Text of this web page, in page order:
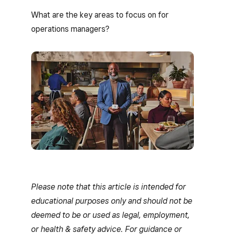
What are the key areas to focus on for
operations managers?
Please note that this article is intended for
educational purposes only and should not be
deemed to be or used as legal, employment,
or health & safety advice. For guidance or